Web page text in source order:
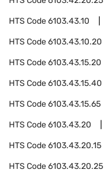
HTS Code6103.43.10
HTS Code6103.43.10.20
HTS Code6103.43.15.20
HTS Code6103.43.15.40
HTS Code6103.43.15.65
HTS Code6103.43.20
HTS Code6103.43.20.15
HTS Code6103.43.20.25